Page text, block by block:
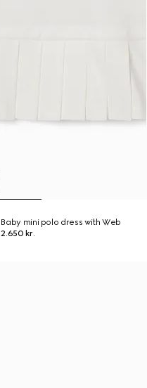
Baby mini polo dress with Web
2.650 kr.